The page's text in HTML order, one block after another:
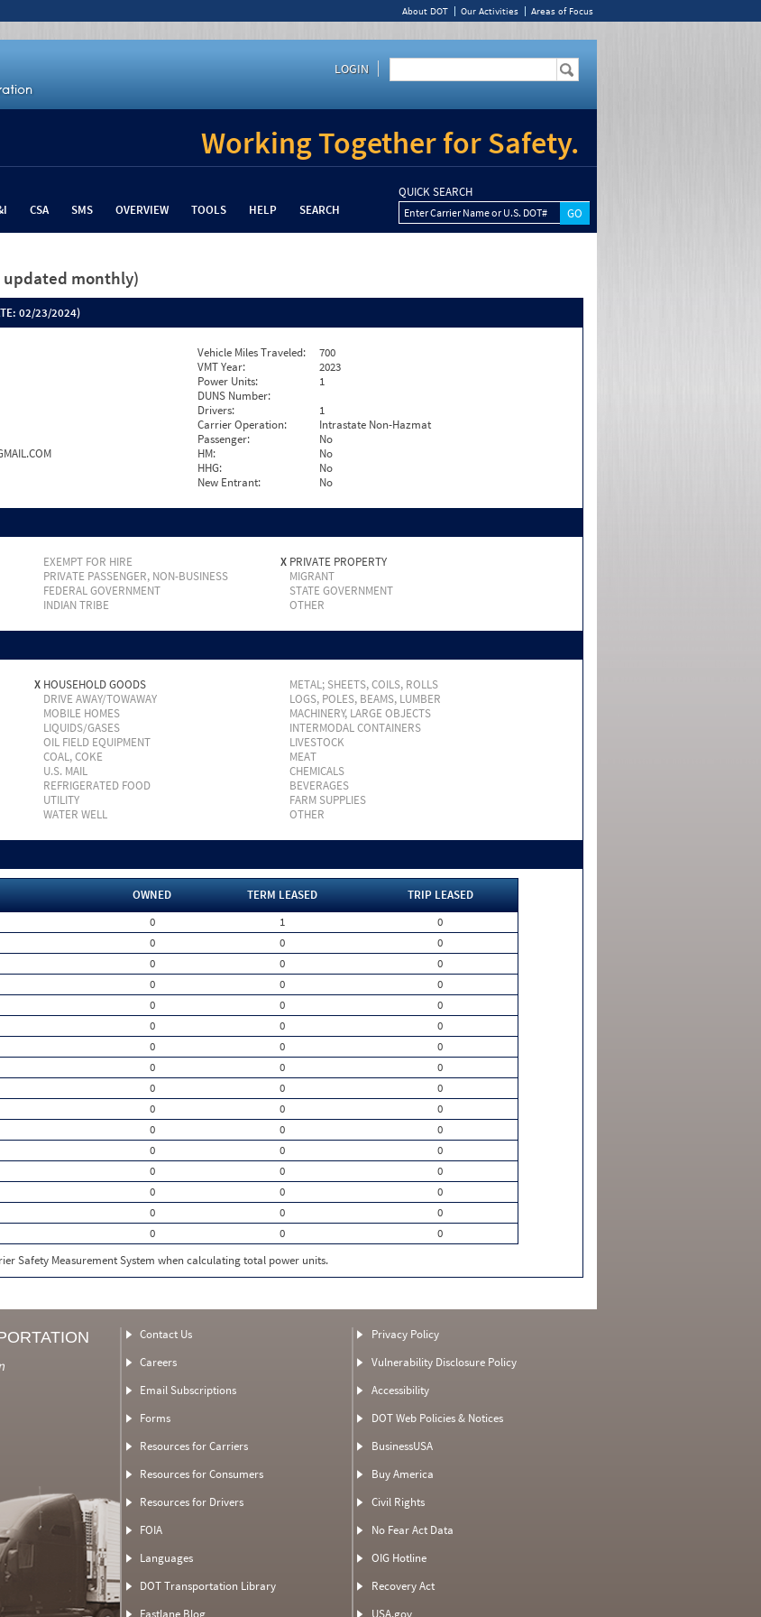
About DOT Our Activities Areas of Focus
LOGIN
Working Together for Safety.
CSA SMS OVERVIEW TOOLS HELP SEARCH
QUICK SEARCH
Enter Carrier Name or U.S. DOT#
updated monthly)
02/23/2024)
Vehicle Miles Traveled:
700
VMT Year:
2023
Power Units:
1
DUNS Number:
Drivers:
1
Carrier Operation:
Intrastate Non-Hazmat
Passenger:
No
HM:
No
HHG:
No
New Entrant:
No
EXEMPT FOR HIRE X PRIVATE PROPERTY
PRIVATE PASSENGER, NON-BUSINESS
MIGRANT
FEDERAL GOVERNMENT
STATE GOVERNMENT
INDIAN TRIBE OTHER
X HOUSEHOLD GOODS
METAL; SHEETS, COILS, ROLLS
DRIVE AWAY/TOWAWAY
LOGS, POLES, BEAMS, LUMBER
MOBILE HOMES
MACHINERY, LARGE OBJECTS
LIQUIDS/GASES
INTERMODAL CONTAINERS
OIL FIELD EQUIPMENT
LIVESTOCK
COAL, COKE
MEAT
U.S. MAIL
CHEMICALS
REFRIGERATED FOOD
BEVERAGES
UTILITY
FARM SUPPLIES
WATER WELL OTHER
OWNED TERM LEASED
TRIP LEASED
0 1
0
0 0
0
0 0
0
0 0
0
0 0
0
0 0
0
0 0
0
0 0
0
0 0
0
0 0
0
0 0
0
0 0
0
0 0
0
0 0
0
0 0
0
0 0
0
Safety Measurement System when calculating total power units.
Contact Us
Careers
Email Subscriptions
Forms
Resources for Carriers
Resources for Consumers
Resources for Drivers
FOIA
Languages
DOT Transportation Library
Fastlane Blog
Privacy Policy
Vulnerability Disclosure Policy
Accessibility
DOT Web Policies & Notices
BusinessUSA
Buy America
Civil Rights
No Fear Act Data
OIG Hotline
Recovery Act
USA.gov